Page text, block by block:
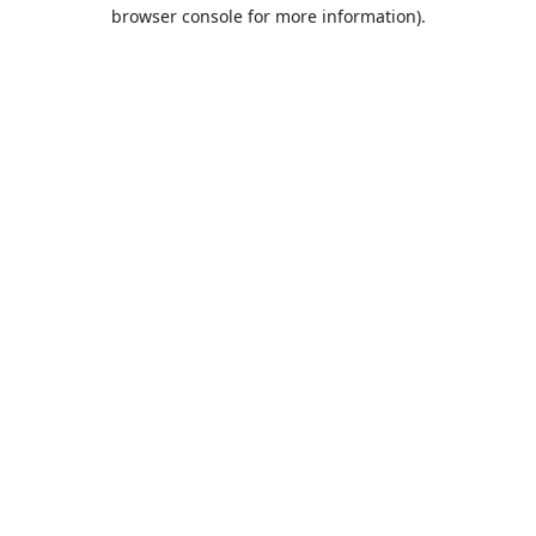
browser console for more information).